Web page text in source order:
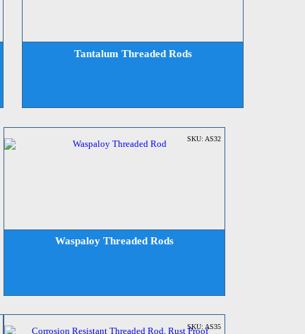
Tantalum Threaded Rods
Waspaloy Threaded Rods
SKU: AS32
SKU: AS35